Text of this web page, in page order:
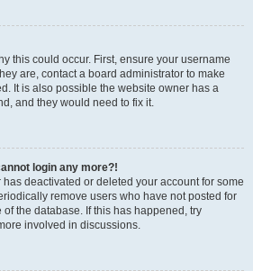
this could occur. First, ensure your username
are, contact a board administrator to make
It is also possible the website owner has a
and they would need to fix it.
login any more?!
deactivated or deleted your account for some
remove users who have not posted for
the database. If this has happened, try
involved in discussions.